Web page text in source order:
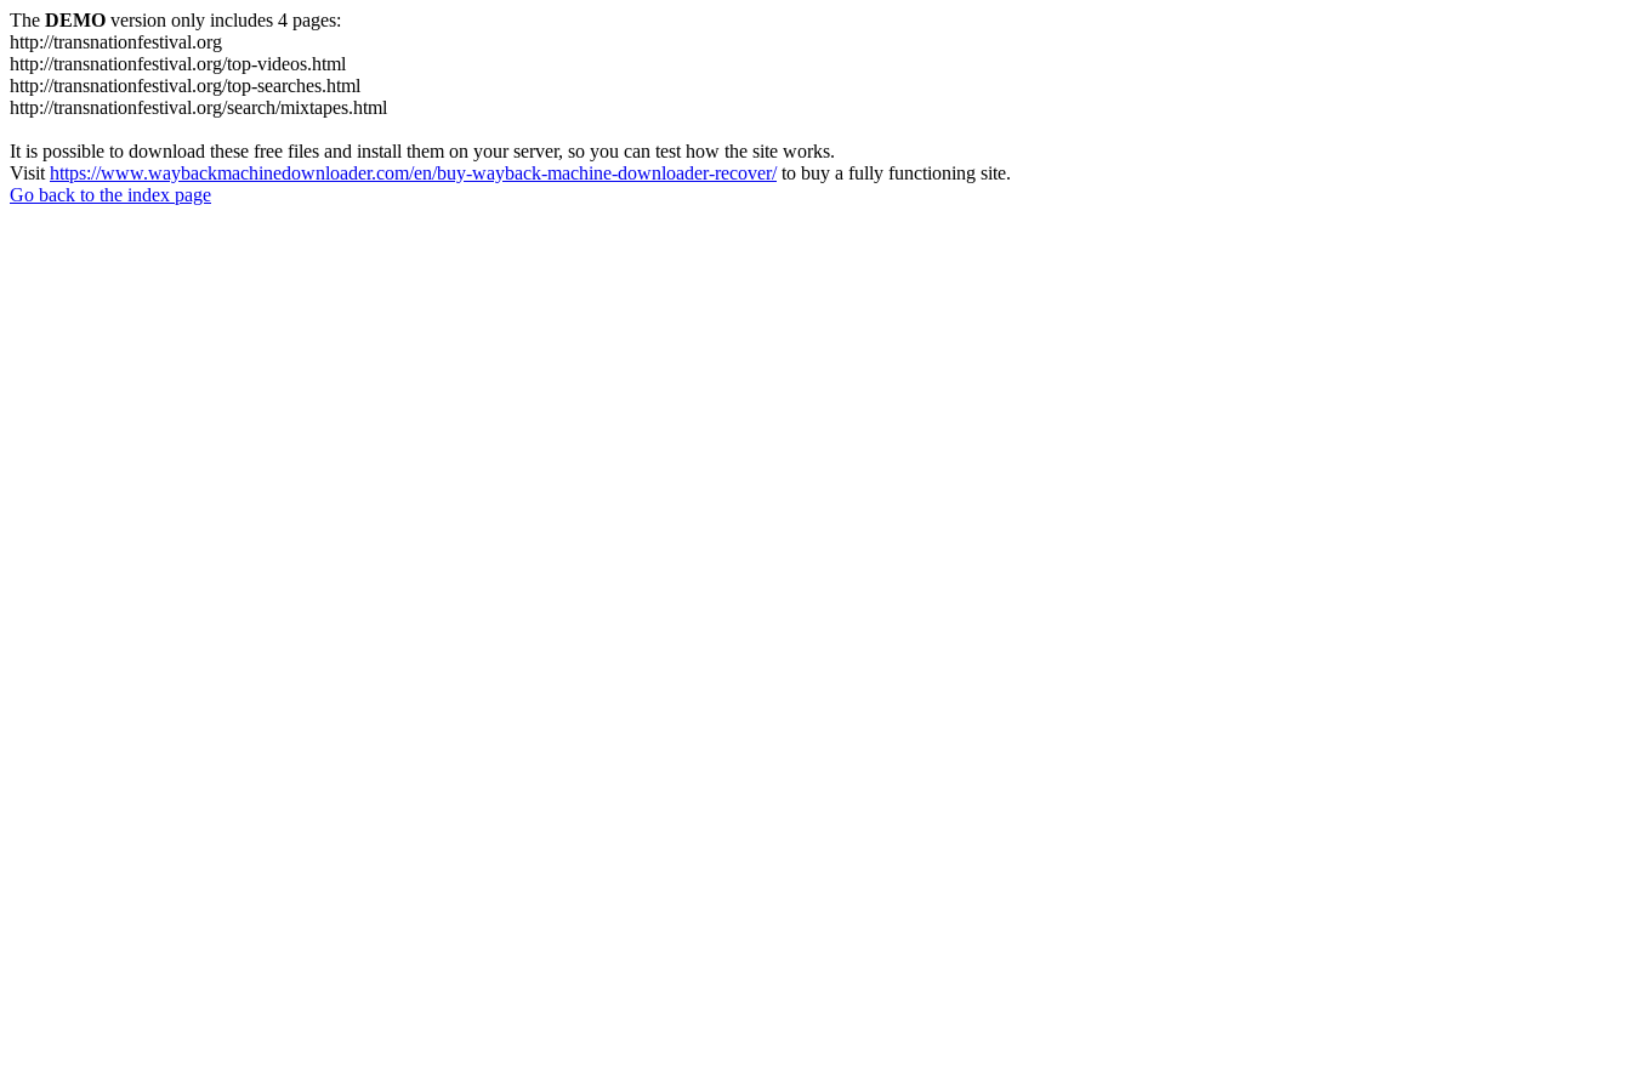
The DEMO version only includes 4 pages:
http://transnationfestival.org
http://transnationfestival.org/top-videos.html
http://transnationfestival.org/top-searches.html
http://transnationfestival.org/search/mixtapes.html
It is possible to download these free files and install them on your server, so you can test how the site works.
Visit https://www.waybackmachinedownloader.com/en/buy-wayback-machine-downloader-recover/to buy a fully functioning site.
Go back to the index page